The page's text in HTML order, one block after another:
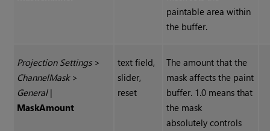
paintable area within
the buffer.
Projection Settings >
ChannelMask>
General|
MaskAmount
text field,
slider,
reset
The amount that the
mask affects the paint
buffer. 1.0 means that
the mask
absolutely controls